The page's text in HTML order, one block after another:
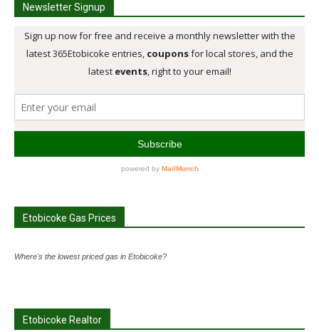
Newsletter Signup
Etobicoke Gas Prices
Where's the lowest priced gas in Etobicoke?
Etobicoke Realtor